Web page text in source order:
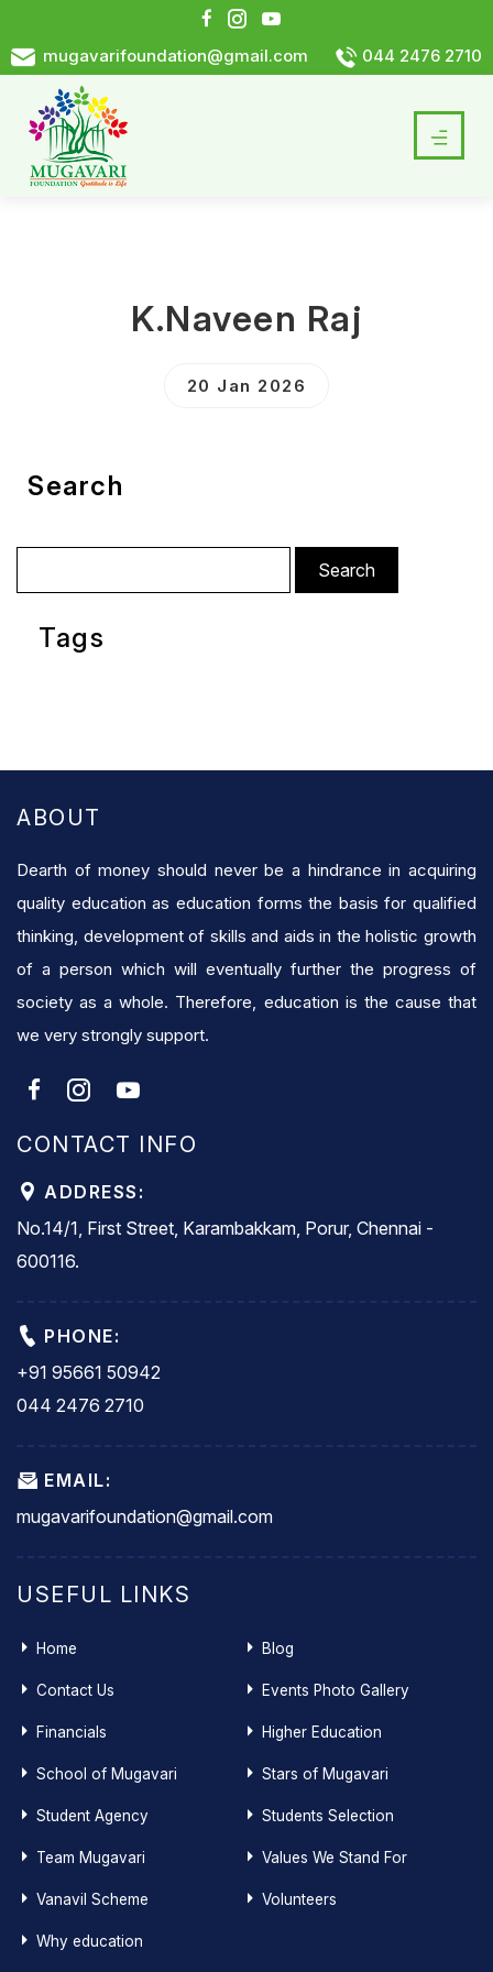
mugavarifoundation@gmail.com 044 2476 2710
K.Naveen Raj
20 Jan 2026
Search
for:
Tags
ABOUT
Dearth of money should never be a hindrance in acquiring
quality education as education forms the basis for qualified
thinking, development of skills and aids in the holistic growth
of a person which will eventually further the progress of
society as a whole. Therefore, education is the cause that
we very strongly support.
CONTACT INFO
ADDRESS:
No.14/1, First Street, Karambakkam, Porur, Chennai -
600116.
PHONE:
+91 95661 50942
044 2476 2710
EMAIL:
mugavarifoundation@gmail.com
USEFUL LINKS
Home Blog
Contact Us Events Photo Gallery
Financials Higher Education
School of Mugavari Stars of Mugavari
Student Agency Students Selection
Team Mugavari Values We Stand For
Vanavil Scheme Volunteers
Why education